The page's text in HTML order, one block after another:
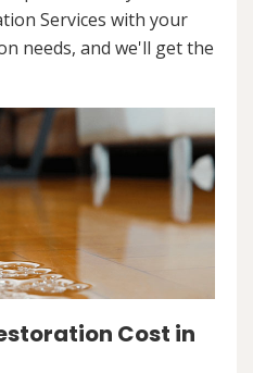
Services with your
needs, and we'll get the
Cost in